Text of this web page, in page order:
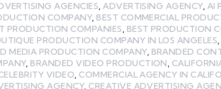
AGENCIES,ADVERTISING AGENCY, AI
COMPANY, BEST COMMERCIAL
PRODUCTION COMPANIES, BEST PRODUCTION
PRODUCTION COMPANY IN LOS ANGELES,
MEDIA PRODUCTION COMPANY, BRANDED
, BRANDED VIDEO PRODUCTION,
VIDEO, COMMERCIAL AGENCY IN
AGENCY, CREATIVE ADVERTISING